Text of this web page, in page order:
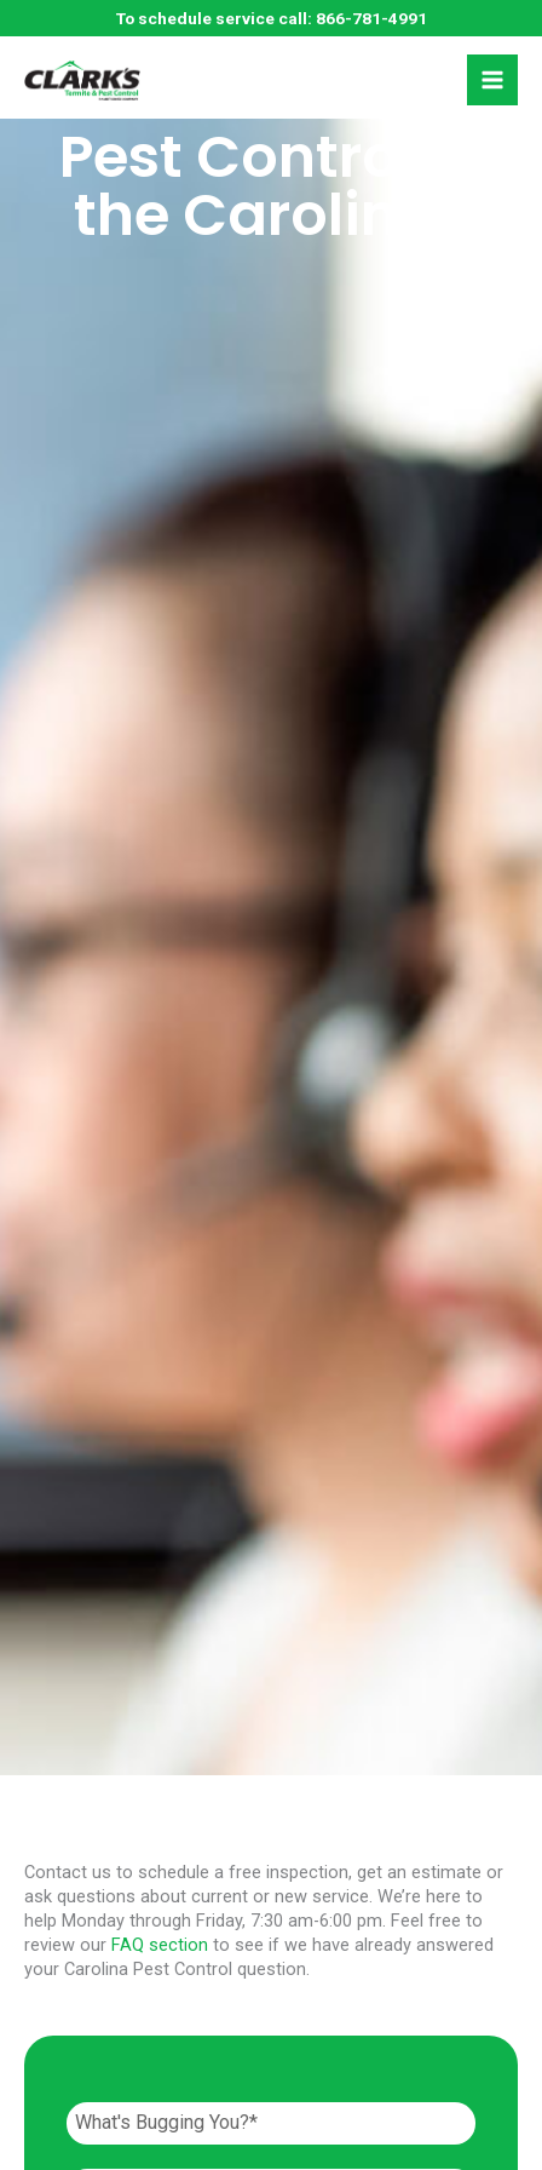
to
To schedule service call: 866-781-4991
Schedule a Free
Estimate for
Pest Control in
the Carolinas
Contact us to schedule a free inspection, get an estimate or
ask questions about current or new service. We’re here to
help Monday through Friday, 7:30 am-6:00 pm. Feel free to
review our FAQ section to see if we have already answered
your Carolina Pest Control question.